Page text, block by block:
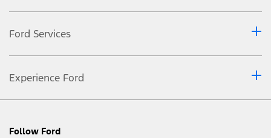
Ford Services
Experience Ford
Follow Ford